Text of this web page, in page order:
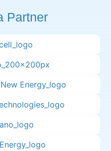
Partner